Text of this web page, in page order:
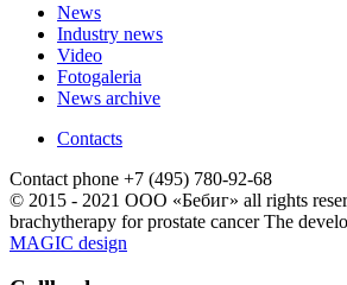
News
Industry news
Video
Fotogaleria
News archive
Contacts
Contact phone +7 (495) 780-92-68
© 2015 - 2021 ООО «Бебиг» all rights
brachytherapy for prostate cancer The
MAGIC design